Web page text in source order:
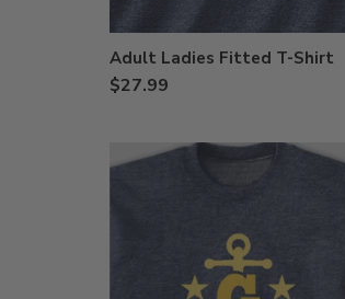
Adult Ladies Fitted T-Shirt
$27.99